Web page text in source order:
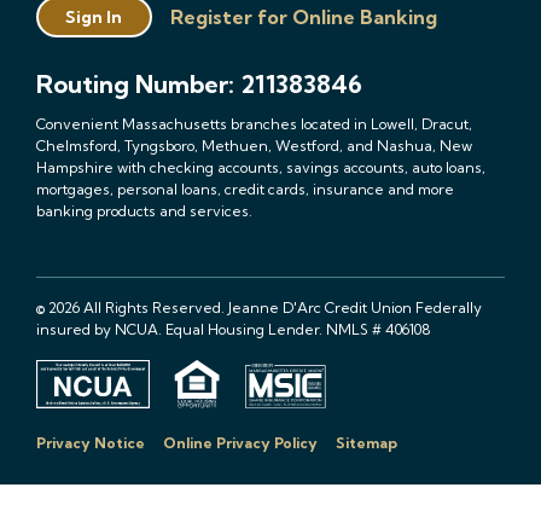
Sign In Register for Online Banking
Routing Number: 211383846
Convenient Massachusetts branches located in Lowell, Dracut,
Chelmsford, Tyngsboro, Methuen, Westford, and Nashua, New
Hampshire with checking accounts, savings accounts, auto loans,
mortgages, personal loans, credit cards, insurance and more
banking products and services.
© 2026 All Rights Reserved. Jeanne D'Arc Credit Union Federally
insured by NCUA. Equal Housing Lender. NMLS # 406108
Privacy Notice Online Privacy Policy Sitemap